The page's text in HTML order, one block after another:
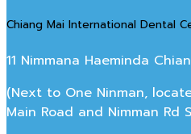
Chiang Mai International Dental
11 Nimmana Haeminda
(Next to One Ninman,
Main Road and Nimman Rd